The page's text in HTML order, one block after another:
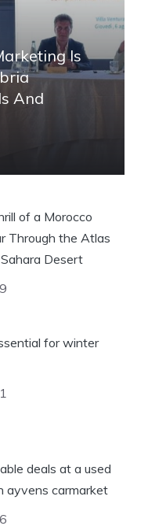
Is
And
of a Morocco
Through the Atlas
Desert
for winter
deals at a used
ayvens carmarket